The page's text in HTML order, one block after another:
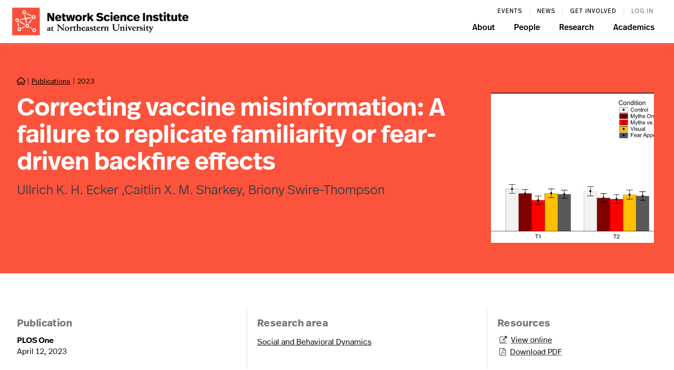
EVENTS NEWS GET INVOLVED LOG IN
About People Research Academics
 | Publications | 2023
Correcting vaccine misinformation: A
failure to replicate familiarity or fear-
driven backfire effects
Ullrich K. H. Ecker ,Caitlin X. M. Sharkey, Briony Swire-Thompson
Publication
PLOS One
April 12, 2023
Research area
Social and Behavioral Dynamics
Resources
 View online
 Download PDF